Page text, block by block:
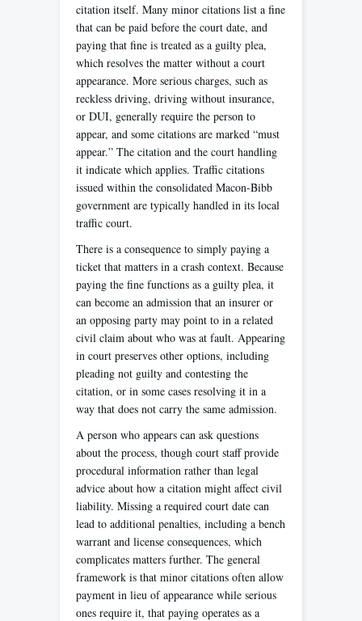
citation itself. Many minor citations list a fine
that can be paid before the court date, and
paying that fine is treated as a guilty plea,
which resolves the matter without a court
appearance. More serious charges, such as
reckless driving, driving without insurance,
or DUI, generally require the person to
appear, and some citations are marked “must
appear.” The citation and the court handling
it indicate which applies. Traffic citations
issued within the consolidated Macon-Bibb
government are typically handled in its local
traffic court.
There is a consequence to simply paying a
ticket that matters in a crash context. Because
paying the fine functions as a guilty plea, it
can become an admission that an insurer or
an opposing party may point to in a related
civil claim about who was at fault. Appearing
in court preserves other options, including
pleading not guilty and contesting the
citation, or in some cases resolving it in a
way that does not carry the same admission.
A person who appears can ask questions
about the process, though court staff provide
procedural information rather than legal
advice about how a citation might affect civil
liability. Missing a required court date can
lead to additional penalties, including a bench
warrant and license consequences, which
complicates matters further. The general
framework is that minor citations often allow
payment in lieu of appearance while serious
ones require it, that paying operates as a